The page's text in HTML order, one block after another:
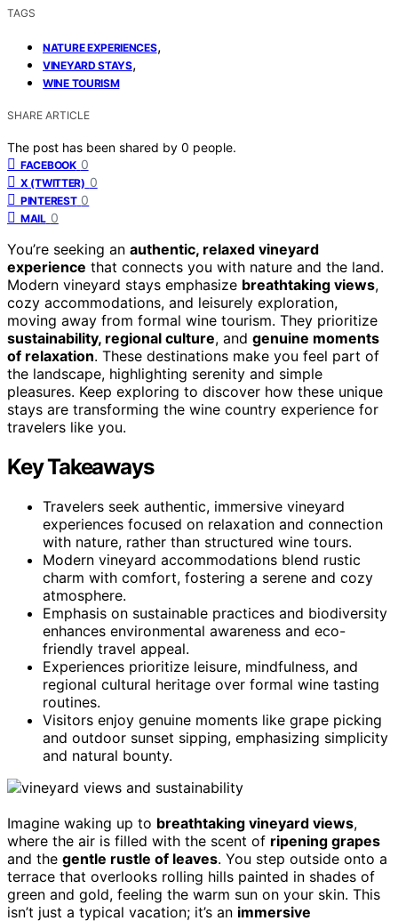
TAGS
NATURE EXPERIENCES,
VINEYARD STAYS,
WINE TOURISM
SHARE ARTICLE
The post has been shared by 0 people.
FACEBOOK 0
X (TWITTER) 0
PINTEREST 0
MAIL 0
You’re seeking an authentic, relaxed vineyard
experience that connects you with nature and the land.
Modern vineyard stays emphasize breathtaking views,
cozy accommodations, and leisurely exploration,
moving away from formal wine tourism. They prioritize
sustainability, regional culture, and genuine moments
of relaxation. These destinations make you feel part of
the landscape, highlighting serenity and simple
pleasures. Keep exploring to discover how these unique
stays are transforming the wine country experience for
travelers like you.
Key Takeaways
Travelers seek authentic, immersive vineyard
experiences focused on relaxation and connection
with nature, rather than structured wine tours.
Modern vineyard accommodations blend rustic
charm with comfort, fostering a serene and cozy
atmosphere.
Emphasis on sustainable practices and biodiversity
enhances environmental awareness and eco-
friendly travel appeal.
Experiences prioritize leisure, mindfulness, and
regional cultural heritage over formal wine tasting
routines.
Visitors enjoy genuine moments like grape picking
and outdoor sunset sipping, emphasizing simplicity
and natural bounty.
Imagine waking up to breathtaking vineyard views,
where the air is filled with the scent of ripening grapes
and the gentle rustle of leaves. You step outside onto a
terrace that overlooks rolling hills painted in shades of
green and gold, feeling the warm sun on your skin. This
isn’t just a typical vacation; it’s an immersive